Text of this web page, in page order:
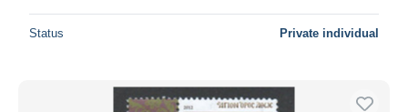
Status Private individual